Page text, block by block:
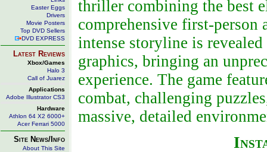
Easter Eggs
Drivers
Movie Posters
Top DVD Sellers
DVD EXPRESS
Latest Reviews
Xbox/Games
Halo 3
Call of Juarez
Applications
Adobe Illustrator CS3
Hardware
Athlon 64 X2 6000+
Acer Ferrari 5000
Site News/Info
About This Site
thriller combining the best
comprehensive first-person
intense storyline is
graphics, bringing an
experience. The game
combat, challenging
massive, detailed